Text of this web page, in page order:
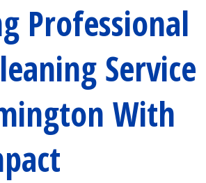
Professional
Service
With